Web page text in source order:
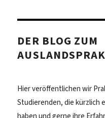
DER BLOG ZUM
Hier veröffentlichen wir
Studierenden, die kürzlich
haben und gerne ihre